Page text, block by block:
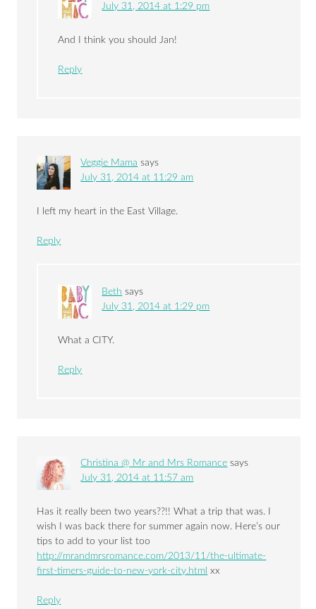
July 31, 2014 at 1:29 pm
And I think you should Jan!
Reply
Veggie Mama says
July 31, 2014 at 11:29 am
I left my heart in the East Village.
Reply
Beth says
July 31, 2014 at 1:29 pm
What a CITY.
Reply
Christina @ Mr and Mrs Romance says
July 31, 2014 at 11:57 am
Has it really been two years??!! What a trip that was. I
wish I was back there for summer again now. Here’s our
tips to add to your list too
http://mrandmrsromance.com/2013/11/the-ultimate-
first-timers-guide-to-new-york-city.html xx
Reply